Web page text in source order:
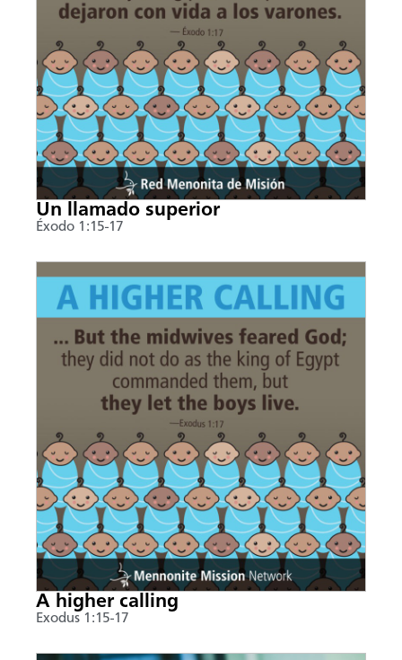
Un llamado superior
Éxodo 1:15-17
A higher calling
Exodus 1:15-17